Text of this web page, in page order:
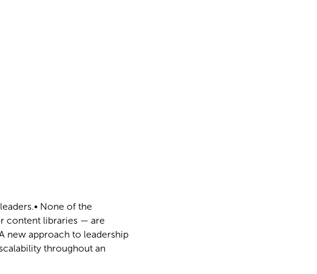
None of the
content libraries — are
new approach to leadership
throughout an